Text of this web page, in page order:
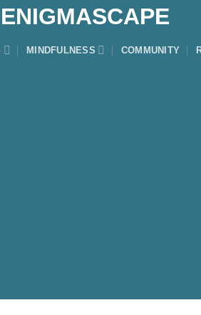
MINDFULNESS COMMUNITY